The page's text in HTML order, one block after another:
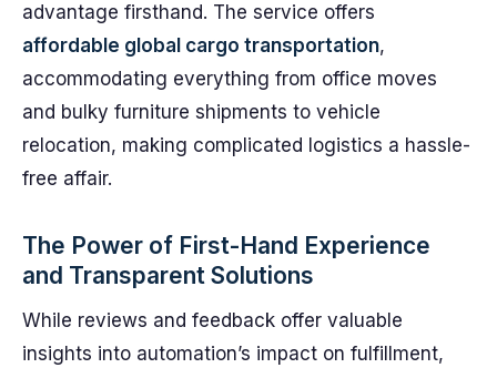
advantage firsthand. The service offers
affordable global cargo transportation,
accommodating everything from office moves
and bulky furniture shipments to vehicle
relocation, making complicated logistics a hassle-
free affair.
The Power of First-Hand Experience
and Transparent Solutions
While reviews and feedback offer valuable
insights into automation’s impact on fulfillment,